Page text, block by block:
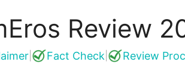
Review
Fact Check Review